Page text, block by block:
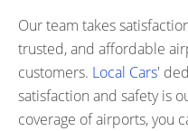
Our team takes
trusted, and affordable
customers. Local Cars'
satisfaction and safety is
coverage of airports, you